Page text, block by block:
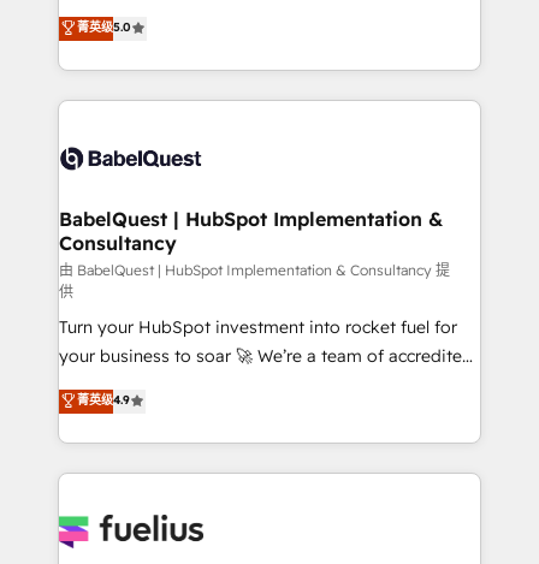
Innovation HubSpot Impact Award - Platform
Migration Excellence HubSpot Impact Award -
accreditations with HubSpot.
complexity, so your team can put HubSpot to work...
Welcome to our Profile! We help with: • CRM
implementation, reports, workflows, and team
training • CRM migration from Salesforce, Pipedrive,
custom API integrations • AI governance for
Boutique 'Elite' team of 12 • 150+ clients across Sales
Hub, Marketing Hub, Service Hub, Data Hub and
CMS • ISO/IEC 27001:2022, ISO 9001:2015, and ISO
42001:2023 certified - the AI management standard •
GuardHub: our AI governance framework, built on
ISO 42001 Ready for the next step? Click the 👈
'𝗖𝗼𝗻𝘁𝗮𝗰𝘁 𝗯𝘂𝘀𝗶𝗻𝗲𝘀𝘀' button to get in touch (𝘸𝘦'𝘳𝘦
𝘴𝘶𝘱𝘦𝘳 𝘳𝘦𝘴𝘱𝘰𝘯𝘴𝘪𝘷𝘦)
菁英级5.0
BabelQuest | HubSpot Implementation &
Consultancy
由 BabelQuest | HubSpot Implementation & Consultancy 提
供
Turn your HubSpot investment into rocket fuel for
your business to soar 🚀 We’re a team of accredited
HubSpot experts ready to help you. We can
implement the platform into complex business
environments, optimise what you've got and make
sure you can actually use it, build your website in
for you and execute it on HubSpot. We are on the
菁英级4.9